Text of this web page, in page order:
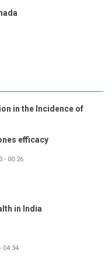
in the Incidence of
efficacy
- 00:26
in India
04:34